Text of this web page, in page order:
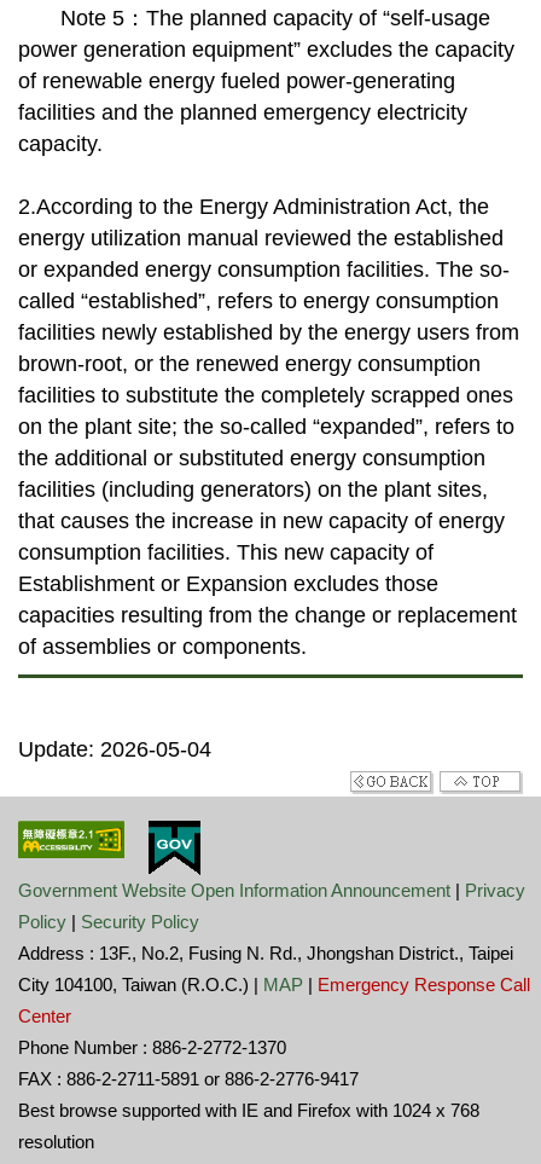
Note 5：The planned capacity of “self-usage
power generation equipment” excludes the capacity
of renewable energy fueled power-generating
facilities and the planned emergency electricity
capacity.
2.According to the Energy Administration Act, the
energy utilization manual reviewed the established
or expanded energy consumption facilities. The so-
called “established”, refers to energy consumption
facilities newly established by the energy users from
brown-root, or the renewed energy consumption
facilities to substitute the completely scrapped ones
on the plant site; the so-called “expanded”, refers to
the additional or substituted energy consumption
facilities (including generators) on the plant sites,
that causes the increase in new capacity of energy
consumption facilities. This new capacity of
Establishment or Expansion excludes those
capacities resulting from the change or replacement
of assemblies or components.
Update: 2026-05-04
Government Website Open Information Announcement | Privacy
Policy | Security Policy
Address : 13F., No.2, Fusing N. Rd., Jhongshan District., Taipei
City 104100, Taiwan (R.O.C.) | MAP | Emergency Response Call
Center
Phone Number : 886-2-2772-1370
FAX : 886-2-2711-5891 or 886-2-2776-9417
Best browse supported with IE and Firefox with 1024 x 768
resolution